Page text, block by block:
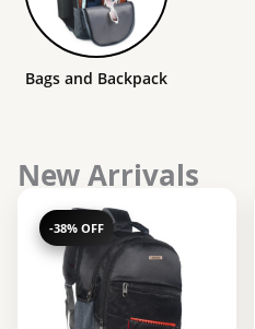
Bags and Backpack
New Arrivals
-38% OFF